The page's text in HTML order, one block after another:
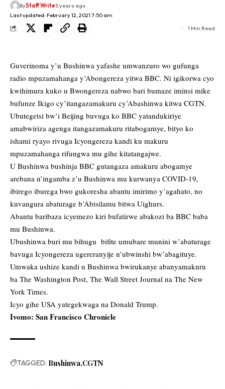
Last updated: February 12, 2021 7:50 am
ByStaff Write5 years ago
1 Min Read
Guverinoma y’u Bushinwa yafashe umwanzuro wo gufunga
radio mpuzamahanga y’Abongereza yitwa BBC. Ni igikorwa cyo
kwihimura kuko u Bwongereza nabwo bari bumaze iminsi mike
bufunze Ikigo cy’itangazamakuru cy’Abashinwa kitwa CGTN.
Ubutegetsi bw’i Beijing buvuga ko BBC yatandukiriye
amabwiriza agenga itangazamakuru ritabogamye, bityo ko
ishami ryayo rivuga Icyongereza kandi ku makuru
mpuzamahanga rifungwa mu gihe kitatangajwe.
U Bushinwa bushinja BBC gutangaza amakuru abogamye
arebana n’ingamba z’u Bushinwa mu kurwanya COVID-19,
ibirego iburega bwo gukoresha abantu imirimo y’agahato, no
kuvangura abaturage b’Abisilamu bitwa Uighurs.
Abantu baribaza icyemezo kiri bufatirwe abakozi ba BBC baba
mu Bushinwa.
Ubushinwa buri mu bihugu bifite umubare munini w’abaturage
bavuga Icyongereza ugereranyije n’ubwinshi bw’abagituye.
Umwaka ushize kandi u Bushinwa bwirukanye abanyamakuru
ba The Washington Post, The Wall Street Journal na The New
York Times.
Icyo gihe USA yategekwaga na Donald Trump.
Ivomo: San Francisco Chronicle
TAGGED: Bushinwa CGTN